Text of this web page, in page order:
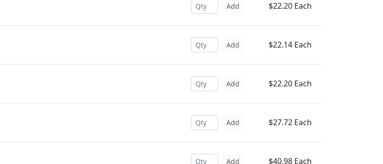
Add $22.20 Each
Add $22.14 Each
Add $22.20 Each
Add $27.72 Each
Add $40.98 Each